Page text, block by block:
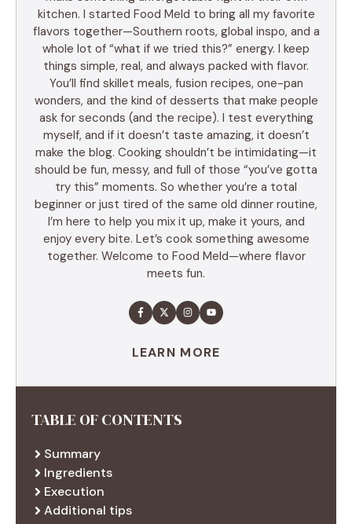
kitchen. I started Food Meld to bring all my favorite
flavors together—Southern roots, global inspo, and a
whole lot of “what if we tried this?” energy. I keep
things simple, real, and always packed with flavor.
You’ll find skillet meals, fusion recipes, one-pan
wonders, and the kind of desserts that make people
ask for seconds (and the recipe). I test everything
myself, and if it doesn’t taste amazing, it doesn’t
make the blog. Cooking shouldn’t be intimidating—it
should be fun, messy, and full of those “you’ve gotta
try this” moments. So whether you’re a total
beginner or just tired of the same old dinner routine,
I’m here to help you mix it up, make it yours, and
enjoy every bite. Let’s cook something awesome
together. Welcome to Food Meld—where flavor
meets fun.
LEARN MORE
TABLE OF CONTENTS
Summary
Ingredients
Execution
Additional tips